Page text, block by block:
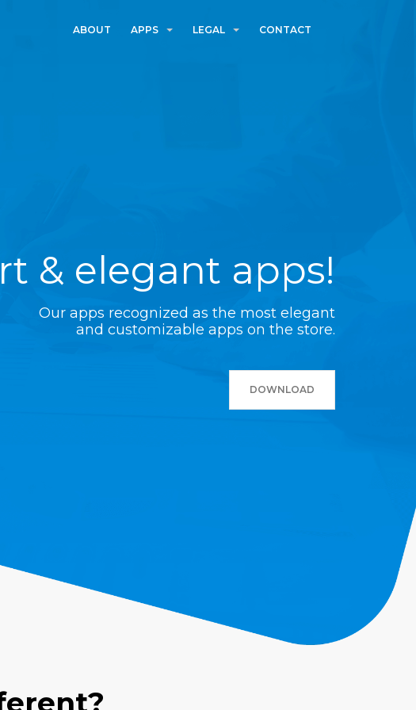
ABOUT APPS LEGAL CONTACT
& elegant apps!
Our apps recognized as the most elegant
and customizable apps on the store.
DOWNLOAD